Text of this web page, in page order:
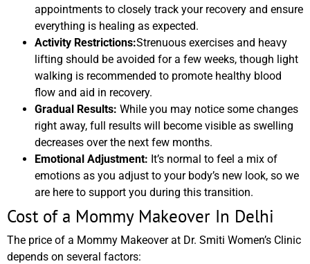
appointments to closely track your recovery and ensure
everything is healing as expected.
Activity Restrictions:Strenuous exercises and heavy
lifting should be avoided for a few weeks, though light
walking is recommended to promote healthy blood
flow and aid in recovery.
Gradual Results: While you may notice some changes
right away, full results will become visible as swelling
decreases over the next few months.
Emotional Adjustment: It’s normal to feel a mix of
emotions as you adjust to your body’s new look, so we
are here to support you during this transition.
Cost of a Mommy Makeover In Delhi
The price of a Mommy Makeover at Dr. Smiti Women’s Clinic
depends on several factors: